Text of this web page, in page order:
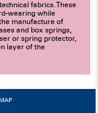
fabrics. These
wearing while
manufacture of
and box springs,
or spring protector,
layer of the